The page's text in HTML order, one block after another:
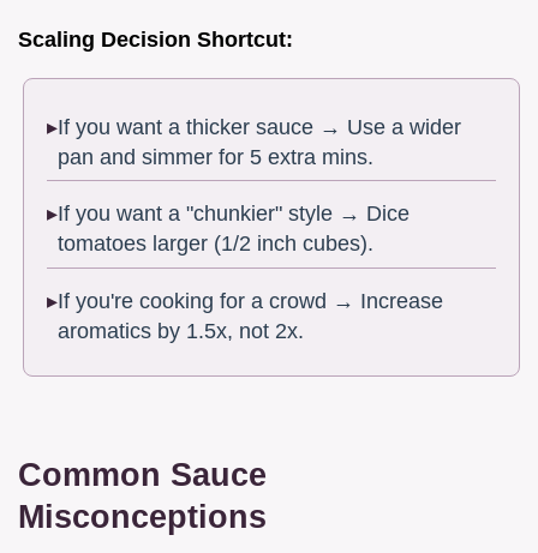
Scaling Decision Shortcut:
If you want a thicker sauce → Use a wider
pan and simmer for 5 extra mins.
If you want a "chunkier" style → Dice
tomatoes larger (1/2 inch cubes).
If you're cooking for a crowd → Increase
aromatics by 1.5x, not 2x.
Common Sauce
Misconceptions